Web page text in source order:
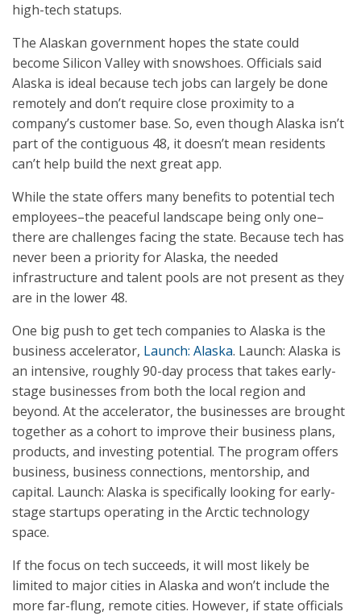
high-tech statups.
The Alaskan government hopes the state could
become Silicon Valley with snowshoes. Officials said
Alaska is ideal because tech jobs can largely be done
remotely and don’t require close proximity to a
company’s customer base. So, even though Alaska isn’t
part of the contiguous 48, it doesn’t mean residents
can’t help build the next great app.
While the state offers many benefits to potential tech
employees–the peaceful landscape being only one–
there are challenges facing the state. Because tech has
never been a priority for Alaska, the needed
infrastructure and talent pools are not present as they
are in the lower 48.
One big push to get tech companies to Alaska is the
business accelerator, Launch: Alaska. Launch: Alaska is
an intensive, roughly 90-day process that takes early-
stage businesses from both the local region and
beyond. At the accelerator, the businesses are brought
together as a cohort to improve their business plans,
products, and investing potential. The program offers
business, business connections, mentorship, and
capital. Launch: Alaska is specifically looking for early-
stage startups operating in the Arctic technology
space.
If the focus on tech succeeds, it will most likely be
limited to major cities in Alaska and won’t include the
more far-flung, remote cities. However, if state officials